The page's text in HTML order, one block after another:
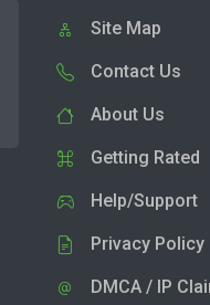
Site Map
Contact Us
About Us
Getting Rated
Help/Support
Privacy Policy
DMCA / IP